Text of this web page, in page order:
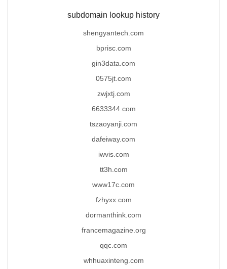
subdomain lookup history
shengyantech.com
bprisc.com
gin3data.com
0575jt.com
zwjxtj.com
6633344.com
tszaoyanji.com
dafeiway.com
iwvis.com
tt3h.com
www17c.com
fzhyxx.com
dormanthink.com
francemagazine.org
qqc.com
whhuaxinteng.com